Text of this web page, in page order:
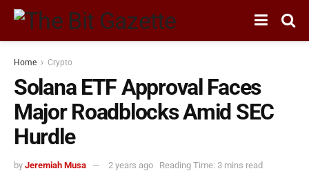
Home Crypto
Solana ETF Approval Faces
Major Roadblocks Amid SEC
Hurdle
by Jeremiah Musa 2 years ago Reading Time: 3 mins read